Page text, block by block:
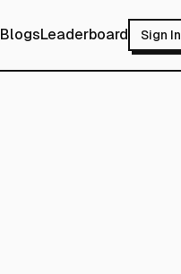
BlogsLeaderboard Sign In